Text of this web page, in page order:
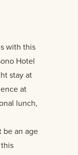
with this
Hotel
stay at
at
lunch,
be an age